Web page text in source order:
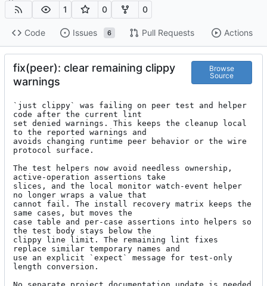
1 0 0
Code Issues 6 Pull Requests Actions
fix(peer): clear remaining clippy
warnings
Browse
Source
`just clippy` was failing on peer test and helper
code after the current lint
set denied warnings. This keeps the cleanup local
to the reported warnings and
avoids changing runtime peer behavior or the wire
protocol surface.
The test helpers now avoid needless ownership,
active-operation assertions take
slices, and the local monitor watch-event helper
no longer wraps a value that
cannot fail. The install recovery matrix keeps the
same cases, but moves the
case table and per-case assertions into helpers so
the test body stays below the
clippy line limit. The remaining lint fixes
replace similar temporary names and
use an explicit `expect` message for test-only
length conversion.